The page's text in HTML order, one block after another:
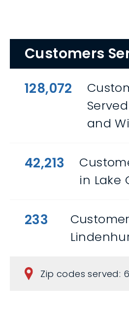
Customers
128,072
and
42,213
in Lake
233
Zip codes served: